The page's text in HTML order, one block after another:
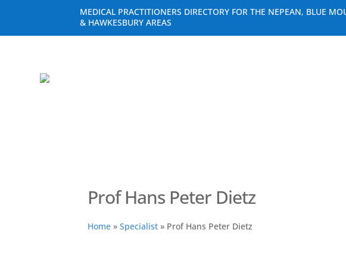
MEDICAL PRACTITIONERS DIRECTORY FOR THE NEPEAN, BLUE
& HAWKESBURY AREAS
Prof Hans Peter Dietz
Home » Specialist » Prof Hans Peter Dietz